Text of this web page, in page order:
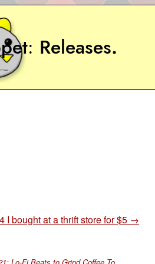
Releases.
I bought at a thrift store for $5 →